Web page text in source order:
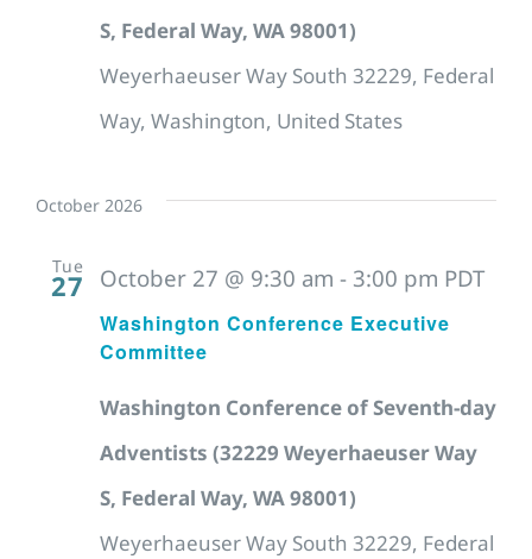
S, Federal Way, WA 98001)
Weyerhaeuser Way South 32229, Federal
Way, Washington, United States
October 2026
Tue
27 October 27 @ 9:30 am - 3:00 pm PDT
Washington Conference Executive
Committee
Washington Conference of Seventh-day
Adventists (32229 Weyerhaeuser Way
S, Federal Way, WA 98001)
Weyerhaeuser Way South 32229, Federal